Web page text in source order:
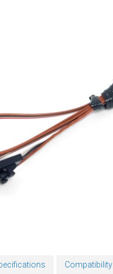
Compatibility